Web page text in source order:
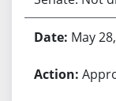
May